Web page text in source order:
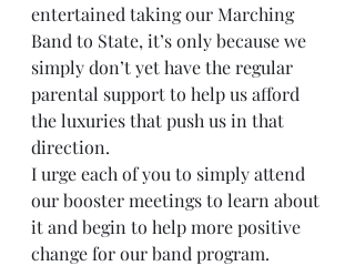
entertained taking our Marching
Band to State, it’s only because we
simply don’t yet have the regular
parental support to help us afford
the luxuries that push us in that
direction.
I urge each of you to simply attend
our booster meetings to learn about
it and begin to help more positive
change for our band program.